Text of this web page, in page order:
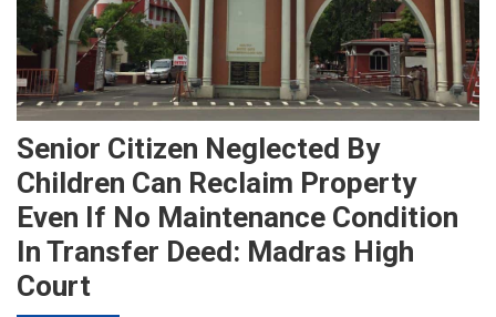
Senior Citizen Neglected By
Children Can Reclaim Property
Even If No Maintenance Condition
In Transfer Deed: Madras High
Court